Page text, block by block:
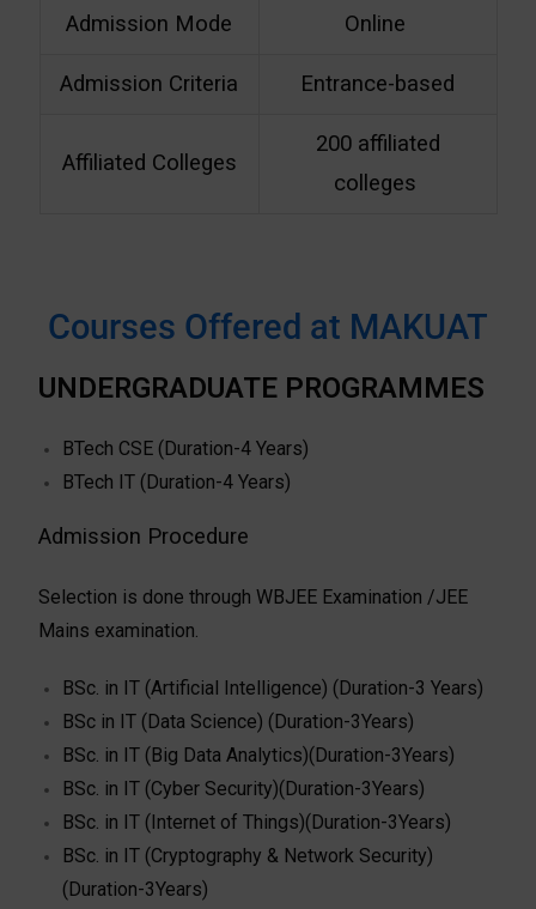
Admission Mode Online
Admission Criteria Entrance-based
Affiliated Colleges
200 affiliated
colleges
Courses Offered at MAKUAT
UNDERGRADUATE PROGRAMMES
BTech CSE (Duration-4 Years)
BTech IT (Duration-4 Years)
Admission Procedure
Selection is done through WBJEE Examination /JEE
Mains examination.
BSc. in IT (Artificial Intelligence) (Duration-3 Years)
BSc in IT (Data Science) (Duration-3Years)
BSc. in IT (Big Data Analytics)(Duration-3Years)
BSc. in IT (Cyber Security)(Duration-3Years)
BSc. in IT (Internet of Things)(Duration-3Years)
BSc. in IT (Cryptography & Network Security)
(Duration-3Years)